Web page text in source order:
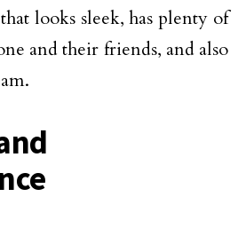
looks sleek, has plenty of
and their friends, and also